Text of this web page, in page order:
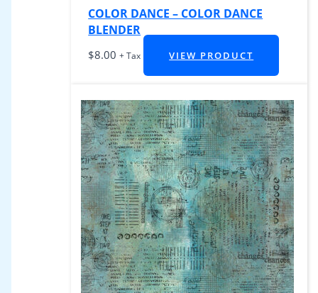
COLOR DANCE – COLOR DANCE
BLENDER
$8.00 + Tax VIEW PRODUCT